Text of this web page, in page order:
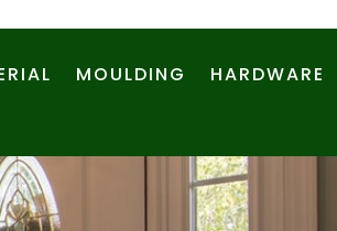
MOULDING
HARDWARE